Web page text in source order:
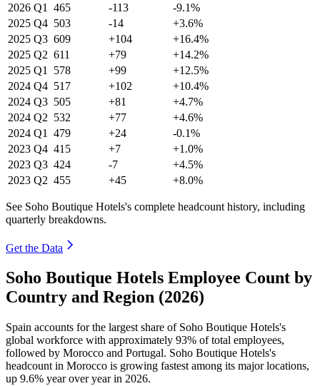
2026 Q1 465 -113
-9.1%
2025 Q4 503 -14
+3.6%
2025 Q3 609 +104
+16.4%
2025 Q2 611 +79
+14.2%
2025 Q1 578 +99
+12.5%
2024 Q4 517 +102
+10.4%
2024 Q3 505 +81
+4.7%
2024 Q2 532 +77
+4.6%
2024 Q1 479 +24
-0.1%
2023 Q4 415 +7
+1.0%
2023 Q3 424 -7
+4.5%
2023 Q2 455 +45 +8.0%
See Soho Boutique Hotels's complete headcount history, including
quarterly breakdowns.
Get the Data
Soho Boutique Hotels Employee Count by
Country and Region (2026)
Spain accounts for the largest share of Soho Boutique Hotels's
global workforce with approximately 93% of total employees,
followed by Morocco and Portugal. Soho Boutique Hotels's
headcount in Morocco is growing fastest among its major locations,
up 9.6% year over year in 2026.